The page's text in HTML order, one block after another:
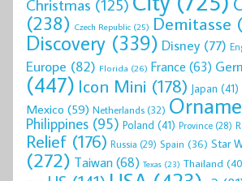
Christmas (125)
(238) Czech Republic (25) Demitasse
Discovery (339) Disney (77)
Europe (82) Florida (26) France (63)
(447) Icon Mini (178) Japan (41)
Mexico (59) Netherlands(32)
Philippines (95) Poland (41) Province (28)
Relief (176) Russia (29) Spain (36) Star
(272) Taiwan(68) Texas (23) Thailand